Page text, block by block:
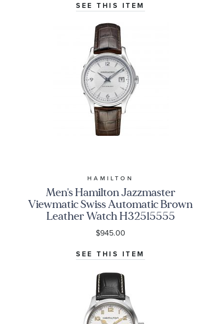
SEE THIS ITEM
HAMILTON
Men's Hamilton Jazzmaster
Viewmatic Swiss Automatic Brown
Leather Watch H32515555
$945.00
SEE THIS ITEM